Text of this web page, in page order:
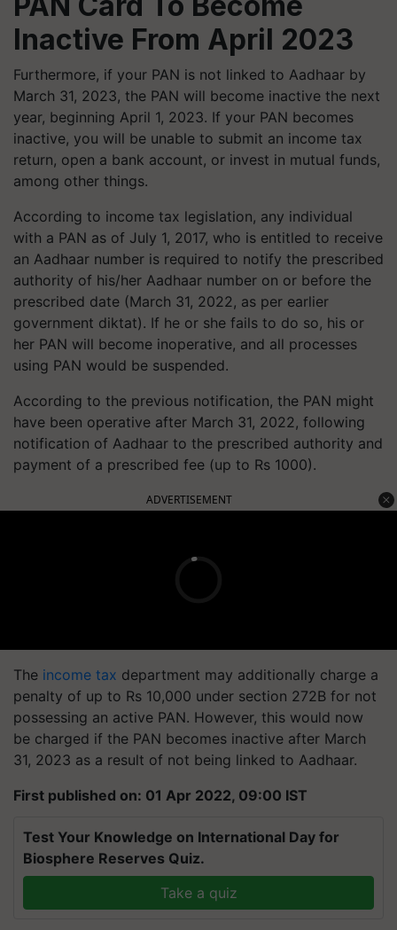
Inactive From April 2023
Furthermore, if your PAN is not linked to Aadhaar by
March 31, 2023, the PAN will become inactive the next
year, beginning April 1, 2023. If your PAN becomes
inactive, you will be unable to submit an income tax
return, open a bank account, or invest in mutual funds,
among other things.
According to income tax legislation, any individual
with a PAN as of July 1, 2017, who is entitled to receive
an Aadhaar number is required to notify the prescribed
authority of his/her Aadhaar number on or before the
prescribed date (March 31, 2022, as per earlier
government diktat). If he or she fails to do so, his or
her PAN will become inoperative, and all processes
using PAN would be suspended.
According to the previous notification, the PAN might
have been operative after March 31, 2022, following
notification of Aadhaar to the prescribed authority and
payment of a prescribed fee (up to Rs 1000).
ADVERTISEMENT
The income tax department may additionally charge a
penalty of up to Rs 10,000 under section 272B for not
possessing an active PAN. However, this would now
be charged if the PAN becomes inactive after March
31, 2023 as a result of not being linked to Aadhaar.
First published on: 01 Apr 2022, 09:00 IST
Test Your Knowledge on International Day for
Biosphere Reserves Quiz.
Take a quiz